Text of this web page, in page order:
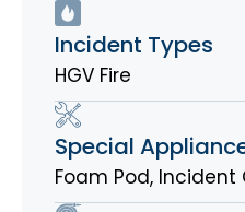
Incident Types
HGV Fire
Special
Foam Pod, Incident